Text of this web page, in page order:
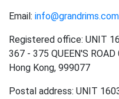
Email: info@grandrims.com
Registered office: UNIT
367 - 375 QUEEN'S ROAD
Hong Kong, 999077
Postal address: UNIT